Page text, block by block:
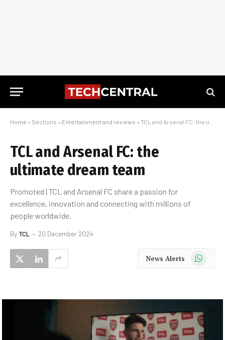
Home » Sections » Entertainment and reviews » TCL and Arsenal FC: the ultimate dream team
TCL and Arsenal FC: the
ultimate dream team
Promoted | TCL and Arsenal FC share a passion for
excellence, innovation and connecting with millions of
people worldwide.
By TCL 20 December 2024
News Alerts WhatsApp